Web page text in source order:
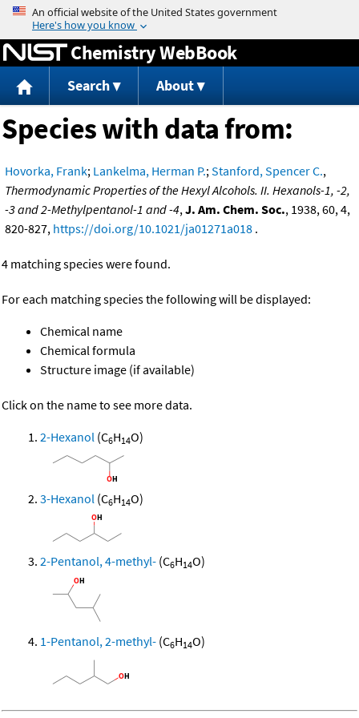
Jump to content
Chemistry WebBook
Search About
Species with data from:
Hovorka, Frank; Lankelma, Herman P.;Stanford, Spencer C.,
Thermodynamic Properties of the Hexyl Alcohols. II. Hexanols-1, -2,
-3 and 2-Methylpentanol-1 and -4,J. Am. Chem. Soc., 1938, 60, 4,
820-827, https://doi.org/10.1021/ja01271a018 .
4 matching species were found.
For each matching species the following will be displayed:
Chemical name
Chemical formula
Structure image (if available)
Click on the name to see more data.
2-Hexanol (C6H14O)
3-Hexanol (C6H14O)
2-Pentanol, 4-methyl- (C6H14O)
1-Pentanol, 2-methyl- (C6H14O)